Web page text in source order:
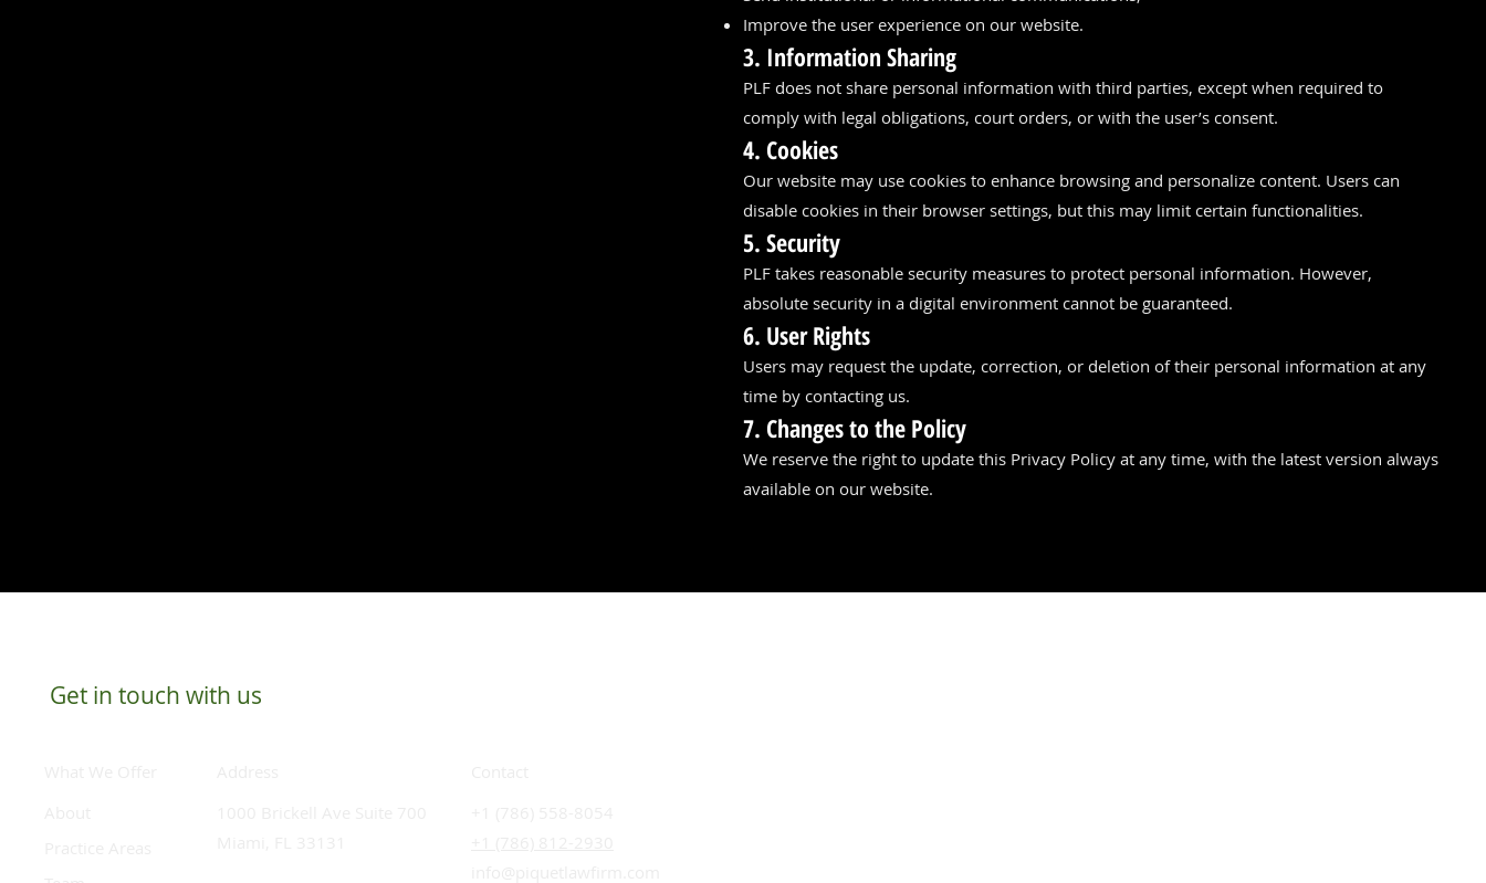
Improve the user experience on our website.
3. Information Sharing
PLF does not share personal information with third parties, except when required to
comply with legal obligations, court orders, or with the user’s consent.
4. Cookies
Our website may use cookies to enhance browsing and personalize content. Users can
disable cookies in their browser settings, but this may limit certain functionalities.
5. Security
PLF takes reasonable security measures to protect personal information. However,
absolute security in a digital environment cannot be guaranteed.
6. User Rights
Users may request the update, correction, or deletion of their personal information at any
time by contacting us.
7. Changes to the Policy
We reserve the right to update this Privacy Policy at any time, with the latest version always
available on our website.
Get in touch with us